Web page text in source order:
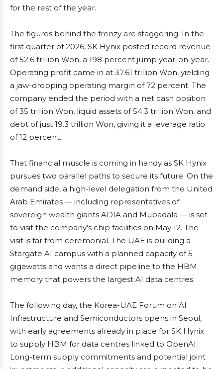
for the rest of the year.
The figures behind the frenzy are staggering. In the
first quarter of 2026, SK Hynix posted record revenue
of 52.6 trillion Won, a 198 percent jump year-on-year.
Operating profit came in at 37.61 trillion Won, yielding
a jaw-dropping operating margin of 72 percent. The
company ended the period with a net cash position
of 35 trillion Won, liquid assets of 54.3 trillion Won, and
debt of just 19.3 trillion Won, giving it a leverage ratio
of 12 percent.
That financial muscle is coming in handy as SK Hynix
pursues two parallel paths to secure its future. On the
demand side, a high-level delegation from the United
Arab Emirates — including representatives of
sovereign wealth giants ADIA and Mubadala — is set
to visit the company’s chip facilities on May 12. The
visit is far from ceremonial. The UAE is building a
Stargate AI campus with a planned capacity of 5
gigawatts and wants a direct pipeline to the HBM
memory that powers the largest AI data centres.
The following day, the Korea-UAE Forum on AI
Infrastructure and Semiconductors opens in Seoul,
with early agreements already in place for SK Hynix
to supply HBM for data centres linked to OpenAI.
Long-term supply commitments and potential joint